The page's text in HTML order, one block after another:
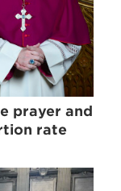
prayer and
rate